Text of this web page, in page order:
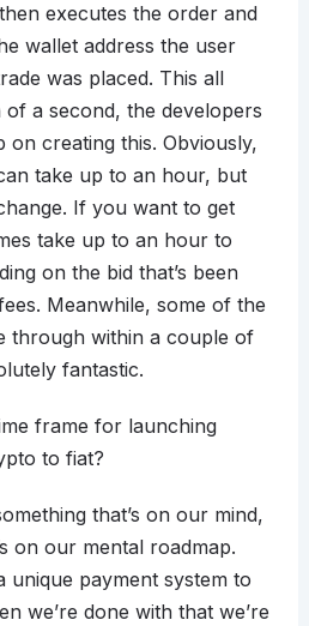
executes the order and
wallet address the user
was placed. This all
a second, the developers
on creating this. Obviously,
take up to an hour, but
If you want to get
take up to an hour to
on the bid that’s been
Meanwhile, some of the
through within a couple of
fantastic.
frame for launching
to fiat?
that’s on our mind,
on our mental roadmap.
unique payment system to
we’re done with that we’re